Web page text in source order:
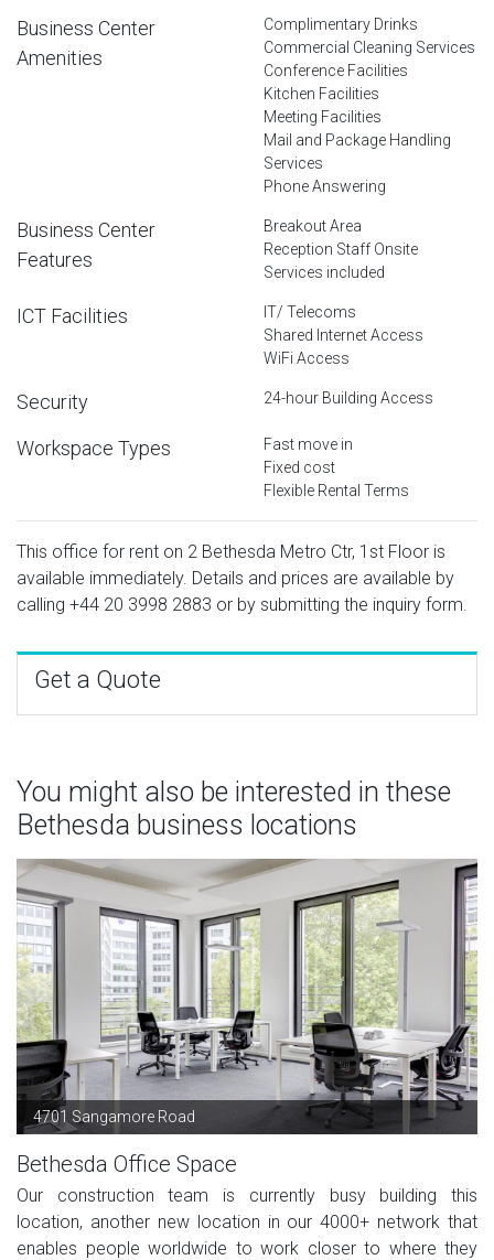
Business Center
Amenities
Complimentary Drinks
Commercial Cleaning Services
Conference Facilities
Kitchen Facilities
Meeting Facilities
Mail and Package Handling
Services
Phone Answering
Business Center
Features
Breakout Area
Reception Staff Onsite
Services included
ICT Facilities
IT/ Telecoms
Shared Internet Access
WiFi Access
Security 24-hour Building Access
Workspace Types
Fast move in
Fixed cost
Flexible Rental Terms
This office for rent on 2 Bethesda Metro Ctr, 1st Floor is
available immediately. Details and prices are available by
calling +44 20 3998 2883 or by submitting the inquiry form.
Get a Quote
You might also be interested in these
Bethesda business locations
4701 Sangamore Road
Bethesda Office Space
Our construction team is currently busy building this
location, another new location in our 4000+ network that
enables people worldwide to work closer to where they